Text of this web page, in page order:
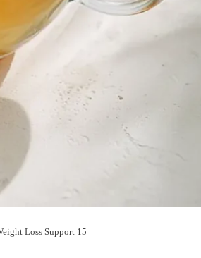
Loss Support 15